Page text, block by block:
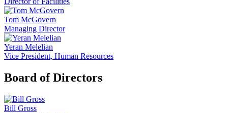
Tom McGovern
Managing Director
Yeran Melelian
Vice President, Human Resources
Board of Directors
Bill Gross